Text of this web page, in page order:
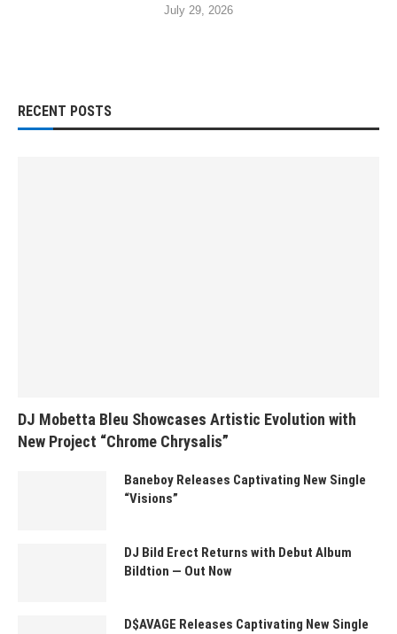
July 29, 2026
RECENT POSTS
DJ Mobetta Bleu Showcases Artistic Evolution with
New Project “Chrome Chrysalis”
Baneboy Releases Captivating New Single
“Visions”
DJ Bild Erect Returns with Debut Album
Bildtion — Out Now
D$AVAGE Releases Captivating New Single